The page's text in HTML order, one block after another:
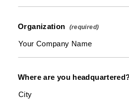
Organization
Where are you